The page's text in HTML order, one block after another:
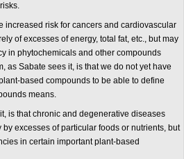
increased risk for cancers and cardiovascular
of excesses of energy, total fat, etc., but may
in phytochemicals and other compounds
as Sabate sees it, is that we do not yet have
based compounds to be able to define
means.
is that chronic and degenerative diseases
excesses of particular foods or nutrients, but
in certain important plant-based